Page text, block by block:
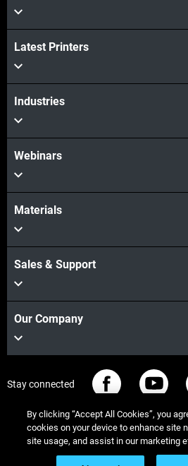
Latest Printers
Industries
Webinars
Materials
Sales & Support
Our Company
Stay connected
© Stratasys 2026 Legal
By clicking “Accept All Cookies”, you
cookies on your device to enhance site
site usage, and assist in our marketing